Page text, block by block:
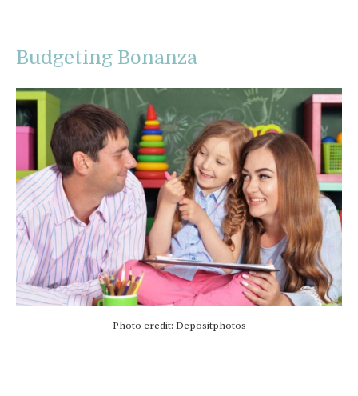
Budgeting Bonanza
Photo credit: Depositphotos